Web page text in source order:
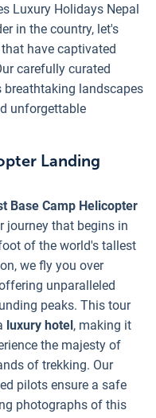
Luxury Holidays Nepal
in the country, let's
have captivated
carefully curated
breathtaking landscapes
unforgettable
Landing
Base Camp Helicopter
journey that begins in
of the world's tallest
we fly you over
unparalleled
peaks. This tour
luxury hotel, making it
the majesty of
of trekking. Our
pilots ensure a safe
photographs of this